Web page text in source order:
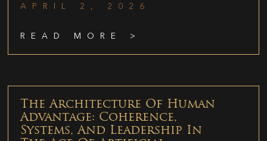
APRIL 2, 2026
READ MORE >
The Architecture Of Human
Advantage: Coherence,
Systems, And Leadership In